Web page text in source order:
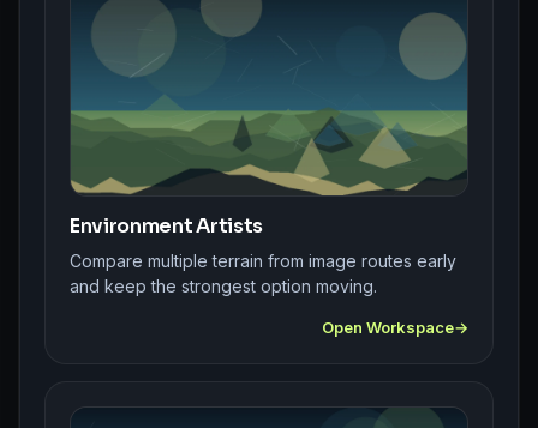
Environment Artists
Compare multiple terrain from image routes early
and keep the strongest option moving.
Open Workspace